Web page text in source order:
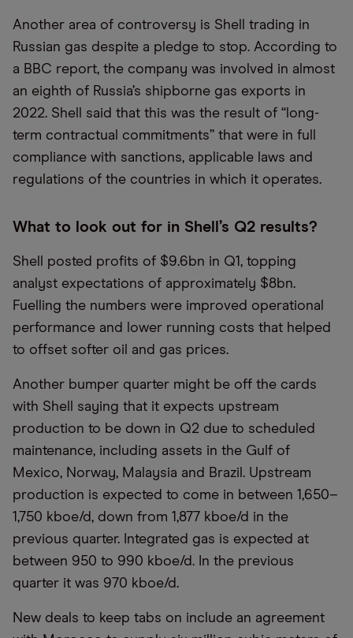
Another area of controversy is Shell trading in
Russian gas despite a pledge to stop. According to
a BBC report, the company was involved in almost
an eighth of Russia’s shipborne gas exports in
2022. Shell said that this was the result of “long-
term contractual commitments” that were in full
compliance with sanctions, applicable laws and
regulations of the countries in which it operates.
What to look out for in Shell’s Q2 results?
Shell posted profits of $9.6bn in Q1, topping
analyst expectations of approximately $8bn.
Fuelling the numbers were improved operational
performance and lower running costs that helped
to offset softer oil and gas prices.
Another bumper quarter might be off the cards
with Shell saying that it expects upstream
production to be down in Q2 due to scheduled
maintenance, including assets in the Gulf of
Mexico, Norway, Malaysia and Brazil. Upstream
production is expected to come in between 1,650–
1,750 kboe/d, down from 1,877 kboe/d in the
previous quarter. Integrated gas is expected at
between 950 to 990 kboe/d. In the previous
quarter it was 970 kboe/d.
New deals to keep tabs on include an agreement